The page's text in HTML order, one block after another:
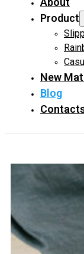
Product
New
Blog